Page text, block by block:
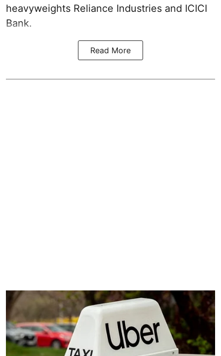
heavyweights Reliance Industries and ICICI
Bank.
Read More